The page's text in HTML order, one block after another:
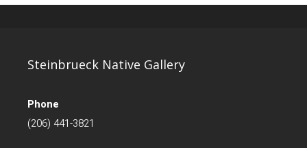
Steinbrueck Native Gallery
Phone
(206) 441-3821